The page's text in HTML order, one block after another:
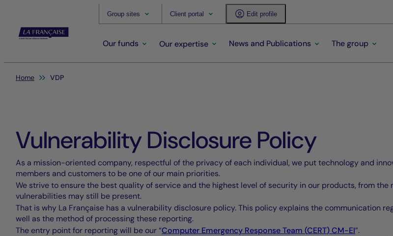
Group sites Client portal Edit profile
Our funds Our expertise News and Publications The group
You are here:
Home VDP
Vulnerability Disclosure Policy
As a mission-oriented company, respectful of the privacy of each individual, we put technology and
members and customers to be one of our main priorities.
We strive to ensure the best quality of service and the highest level of security in our products, from
vulnerabilities may still be present.
That is why La Française has a vulnerability disclosure policy. This policy explains the communication
well as the method of processing these reporting.
The entry point for reporting will be our “Computer Emergency Response Team (CERT)CM-EI”.